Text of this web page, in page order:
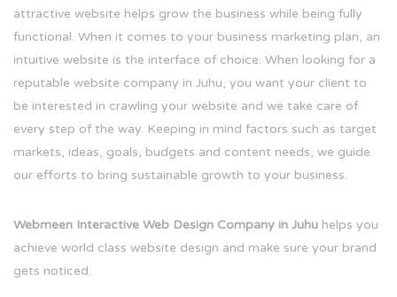
attractive website helps grow the business while being fully
functional. When it comes to your business marketing plan, an
intuitive website is the interface of choice. When looking for a
reputable website company in Juhu, you want your client to
be interested in crawling your website and we take care of
every step of the way. Keeping in mind factors such as target
markets, ideas, goals, budgets and content needs, we guide
our efforts to bring sustainable growth to your business.
Webmeen Interactive Web Design Company in Juhu helps you
achieve world class website design and make sure your brand
gets noticed.